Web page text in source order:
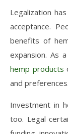
Legalization
acceptance.
benefits of
expansion. As
hemp products
and preferences.
Investment in
too. Legal